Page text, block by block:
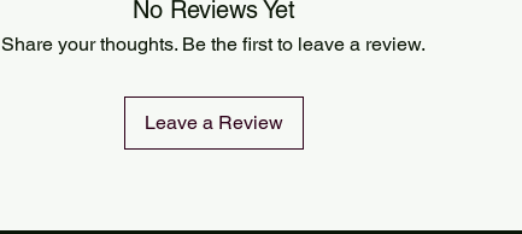
delivery takes 5 to 12 days.
No Reviews Yet
Share your thoughts. Be the first to leave a review.
Leave a Review